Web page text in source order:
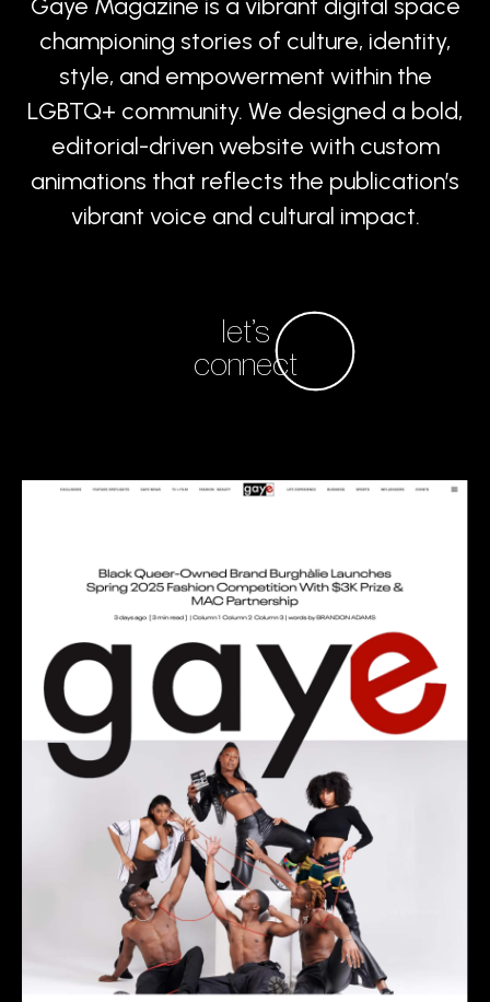
Gaye Magazine is a vibrant digital space
championing stories of culture, identity,
style, and empowerment within the
LGBTQ+ community. We designed a bold,
editorial-driven website with custom
animations that reflects the publication’s
vibrant voice and cultural impact.
let’s
connect